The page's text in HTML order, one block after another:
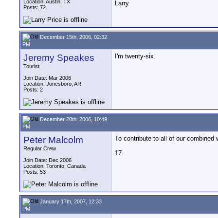
Location: Austin, TX
Posts: 72
Larry
December 15th, 2006, 02:32
PM
Jeremy Speakes
Tourist
Join Date: Mar 2006
Location: Jonesboro, AR
Posts: 2
I'm twenty-six.
December 20th, 2006, 10:49
PM
Peter Malcolm
Regular Crew
Join Date: Dec 2006
Location: Toronto, Canada
Posts: 53
To contribute to all of our combined
17.
January 17th, 2007, 12:33
PM